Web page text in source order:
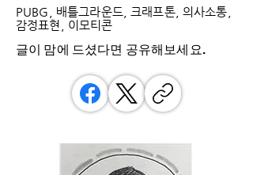
PUBG, 배틀그라운드, 크래프톤, 의사소통,
감정표현, 이모티콘
글이 맘에 드셨다면 ​공유해보세요.